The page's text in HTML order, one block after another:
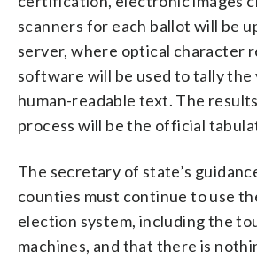
scanners for each ballot will be
server, where optical character
software will be used to tally the
human-readable text. The
process will be the official
The secretary of state’s
counties must continue to use
election system, including the
machines, and that there is